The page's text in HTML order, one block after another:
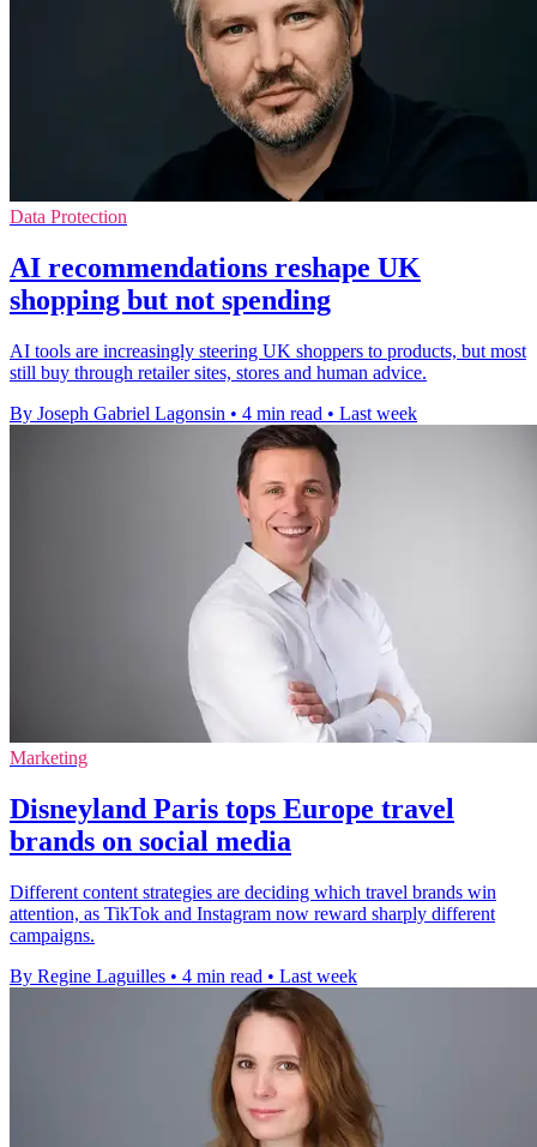
Data Protection
AI recommendations reshape UK
shopping but not spending
AI tools are increasingly steering UK shoppers to products, but most
still buy through retailer sites, stores and human advice.
By Joseph Gabriel Lagonsin • 4 min read • Last week
Marketing
Disneyland Paris tops Europe travel
brands on social media
Different content strategies are deciding which travel brands win
attention, as TikTok and Instagram now reward sharply different
campaigns.
By Regine Laguilles • 4 min read • Last week